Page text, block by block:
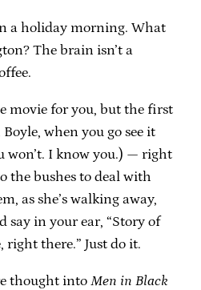
a holiday morning. What
The brain isn’t a
movie for you, but the first
when you go see it
won’t. I know you.) — right
the bushes to deal with
as she’s walking away,
say in your ear, “Story of
right there.” Just do it.
thought into Men in Black